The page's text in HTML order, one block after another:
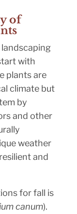
of
with
plants are
climate but
by
and other
weather
and
for fall is
canum).